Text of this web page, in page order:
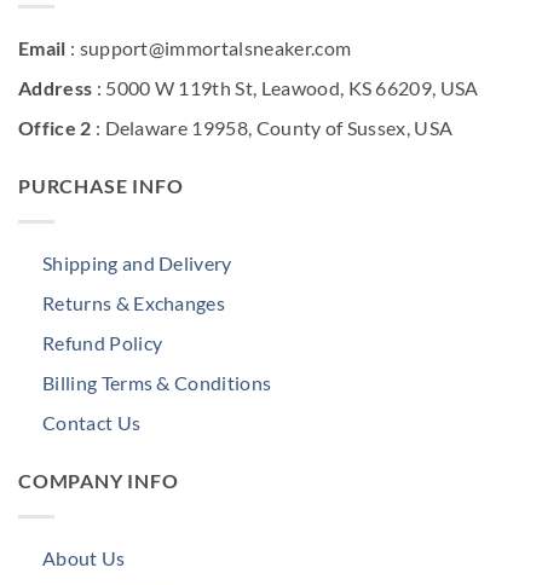
Email : support@immortalsneaker.com
Address : 5000 W 119th St, Leawood, KS 66209, USA
Office 2 : Delaware 19958, County of Sussex, USA
PURCHASE INFO
Shipping and Delivery
Returns & Exchanges
Refund Policy
Billing Terms & Conditions
Contact Us
COMPANY INFO
About Us